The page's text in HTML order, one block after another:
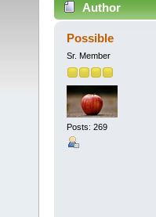
Author
(Read 3804 times)
Possible
Sr. Member
Posts: 269